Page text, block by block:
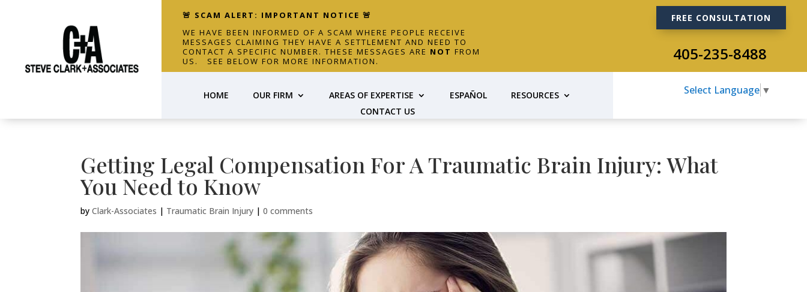
🚨 SCAM ALERT: IMPORTANT NOTICE 🚨
WE HAVE BEEN INFORMED OF A SCAM WHERE PEOPLE RECEIVE
MESSAGES CLAIMING THEY HAVE A SETTLEMENT AND NEED TO
CONTACT A SPECIFIC NUMBER. THESE MESSAGES ARE NOT FROM
US. SEE BELOW FOR MORE INFORMATION.
FREE CONSULTATION
405-235-8488
HOME OUR FIRM AREAS OF EXPERTISE ESPAÑOL
RESOURCES
CONTACT US
Select Language ▼
Getting Legal Compensation For A Traumatic Brain Injury: What
You Need to Know
byClark-Associates | Traumatic Brain Injury |0 comments